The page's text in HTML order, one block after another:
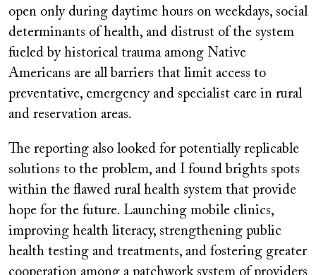
open only during daytime hours on weekdays, social
determinants of health, and distrust of the system
fueled by historical trauma among Native
Americans are all barriers that limit access to
preventative, emergency and specialist care in rural
and reservation areas.
The reporting also looked for potentially replicable
solutions to the problem, and I found brights spots
within the flawed rural health system that provide
hope for the future. Launching mobile clinics,
improving health literacy, strengthening public
health testing and treatments, and fostering greater
cooperation among a patchwork system of providers